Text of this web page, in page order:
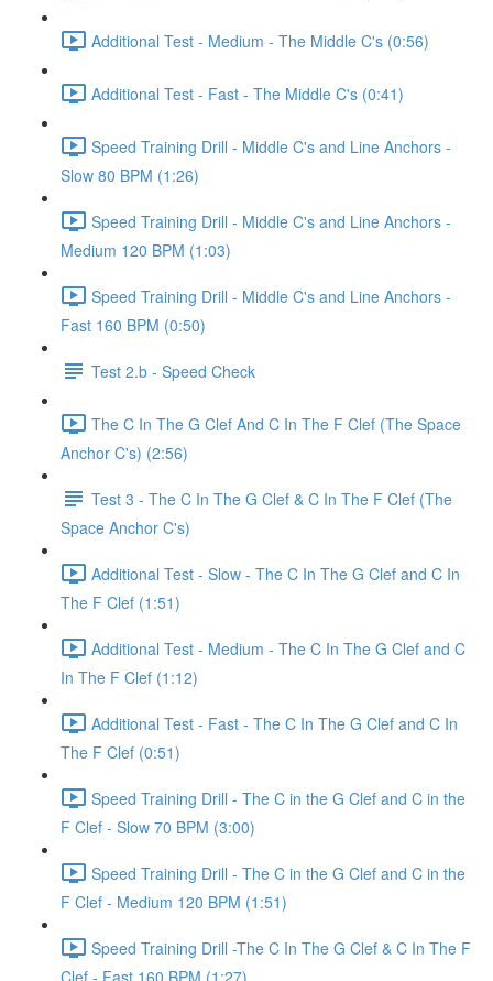
Additional Test - Medium - The Middle C's (0:56)
Additional Test - Fast - The Middle C's (0:41)
Speed Training Drill - Middle C's and Line Anchors -
Slow 80 BPM (1:26)
Speed Training Drill - Middle C's and Line Anchors -
Medium 120 BPM (1:03)
Speed Training Drill - Middle C's and Line Anchors -
Fast 160 BPM (0:50)
Test 2.b - Speed Check
The C In The G Clef And C In The F Clef (The Space
Anchor C's) (2:56)
Test 3 - The C In The G Clef & C In The F Clef (The
Space Anchor C's)
Additional Test - Slow - The C In The G Clef and C In
The F Clef (1:51)
Additional Test - Medium - The C In The G Clef and C
In The F Clef (1:12)
Additional Test - Fast - The C In The G Clef and C In
The F Clef (0:51)
Speed Training Drill - The C in the G Clef and C in the
F Clef - Slow 70 BPM (3:00)
Speed Training Drill - The C in the G Clef and C in the
F Clef - Medium 120 BPM (1:51)
Speed Training Drill -The C In The G Clef & C In The F
Clef - Fast 160 BPM (1:27)